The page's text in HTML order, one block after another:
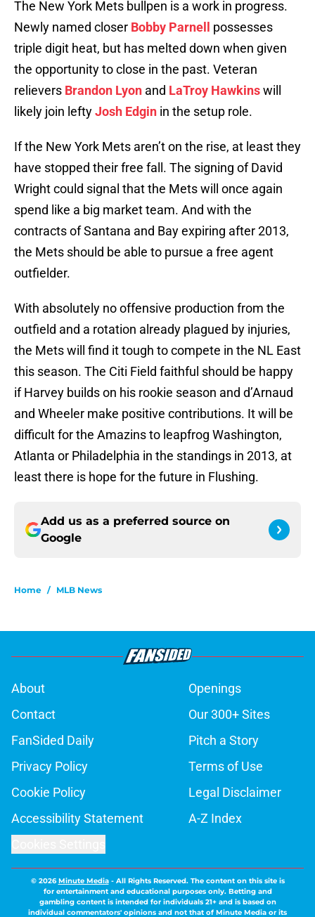
The New York Mets bullpen is a work in progress.
Newly named closer Bobby Parnell
possesses
triple digit heat, but has melted down when given
the opportunity to close in the past. Veteran
relievers Brandon Lyon and LaTroy Hawkinswill
likely join leftyJosh Edgin in the setup role.
If the New York Mets aren’t on the rise, at least they
have stopped their free fall. The signing of David
Wright could signal that the Mets will once again
spend like a big market team. And with the
contracts of Santana and Bay expiring after 2013,
the Mets should be able to pursue a free agent
outfielder.
With absolutely no offensive production from the
outfield and a rotation already plagued by injuries,
the Mets will find it tough to compete in the NL East
this season. The Citi Field faithful should be happy
if Harvey builds on his rookie season and d’Arnaud
and Wheeler make positive contributions. It will be
difficult for the Amazins to leapfrog Washington,
Atlanta or Philadelphia in the standings in 2013, at
least there is hope for the future in Flushing.
Add us as a preferred source on
Google
Home / MLB News
About
Openings
Contact
Our 300+ Sites
FanSided Daily
Pitch a Story
Privacy Policy
Terms of Use
Cookie Policy
Legal Disclaimer
Accessibility Statement
A-Z Index
© 2026Minute Media- All Rights Reserved. The content on this site is
for entertainment and educational purposes only. Betting and
gambling content is intended for individuals 21+ and is based on
individual commentators' opinions and not that of Minute Media or its